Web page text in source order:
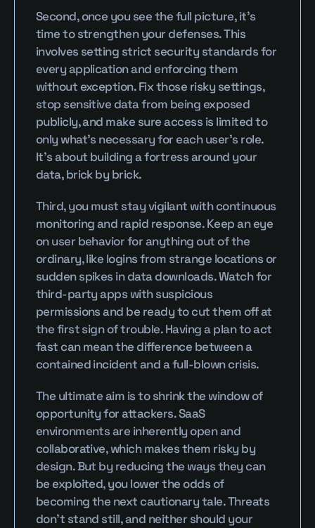
Second, once you see the full picture, it’s
time to strengthen your defenses. This
involves setting strict security standards for
every application and enforcing them
without exception. Fix those risky settings,
stop sensitive data from being exposed
publicly, and make sure access is limited to
only what’s necessary for each user’s role.
It’s about building a fortress around your
data, brick by brick.
Third, you must stay vigilant with continuous
monitoring and rapid response. Keep an eye
on user behavior for anything out of the
ordinary, like logins from strange locations or
sudden spikes in data downloads. Watch for
third-party apps with suspicious
permissions and be ready to cut them off at
the first sign of trouble. Having a plan to act
fast can mean the difference between a
contained incident and a full-blown crisis.
The ultimate aim is to shrink the window of
opportunity for attackers. SaaS
environments are inherently open and
collaborative, which makes them risky by
design. But by reducing the ways they can
be exploited, you lower the odds of
becoming the next cautionary tale. Threats
don’t stand still, and neither should your